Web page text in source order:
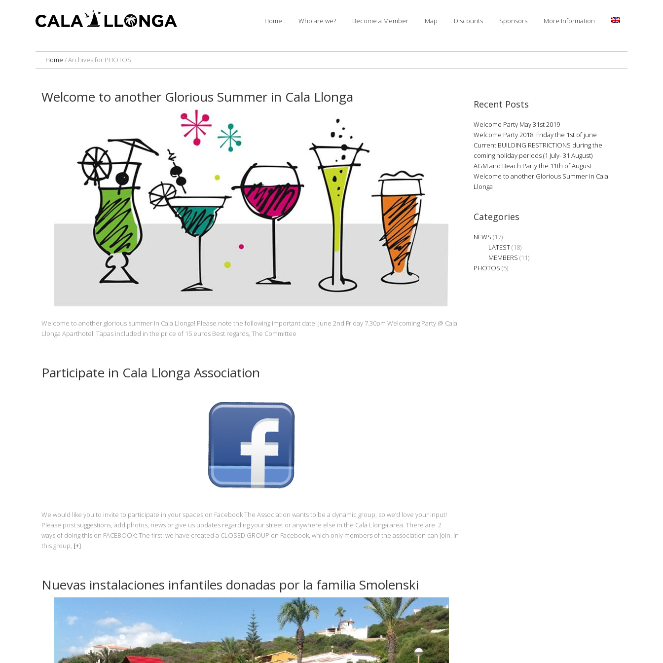
Home Who are we? Become a Member Map Discounts Sponsors More Information
Home /Archives for PHOTOS
Welcome to another Glorious Summer in Cala Llonga
Welcome to another glorious summer in Cala Llonga! Please note the following important date: June 2nd Friday 7.30pm Welcoming Party @ Cala
Llonga Aparthotel. Tapas included in the price of 15 euros Best regards, The Committee
Participate in Cala Llonga Association
We would like you to invite to participate in your spaces on Facebook The Association wants to be a dynamic group, so we’d love your input!
Please post suggestions, add photos, news or give us updates regarding your street or anywhere else in the Cala Llonga area. There are 2
ways of doing this on FACEBOOK: The first: we have created a CLOSED GROUP on Facebook, which only members of the association can join. In
this group, [+]
Nuevas instalaciones infantiles donadas por la familia Smolenski
Recent Posts
Welcome Party May 31st 2019
Welcome Party 2018: Friday the 1st of june
Current BUILDING RESTRICTIONS during the
coming holiday periods (1 July- 31 August)
AGM and Beach Party the 11th of August
Welcome to another Glorious Summer in Cala
Llonga
Categories
NEWS (17)
LATEST(18)
MEMBERS (11)
PHOTOS (5)